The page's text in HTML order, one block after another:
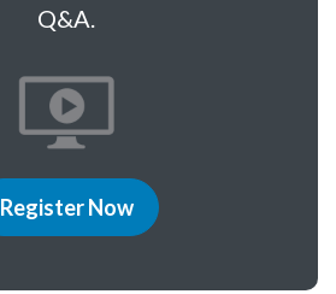
Q&A.
Register Now